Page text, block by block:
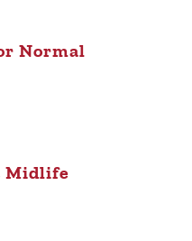
Normal
Midlife